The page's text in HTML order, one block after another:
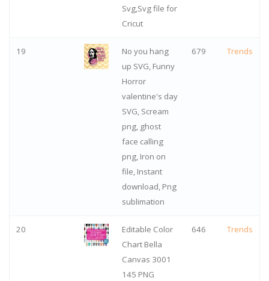
Svg,Svg file for
Cricut
19
No you hang
up SVG, Funny
Horror
valentine's day
SVG, Scream
png, ghost
face calling
png, Iron on
file, Instant
download, Png
sublimation
679 Trends
20
Editable Color
Chart Bella
Canvas 3001
145 PNG
646 Trends